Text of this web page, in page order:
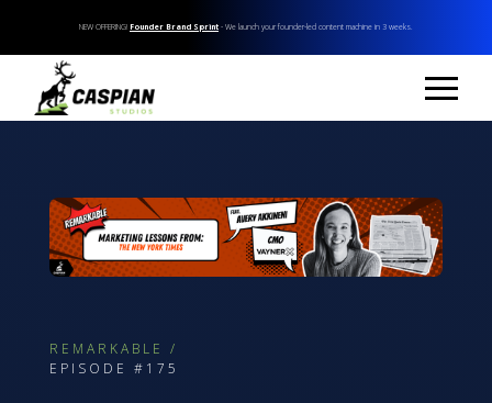
NEW OFFERING! Founder Brand Sprint - We launch your founder-led content machine in 3 weeks.
REMARKABLE /
EPISODE #175